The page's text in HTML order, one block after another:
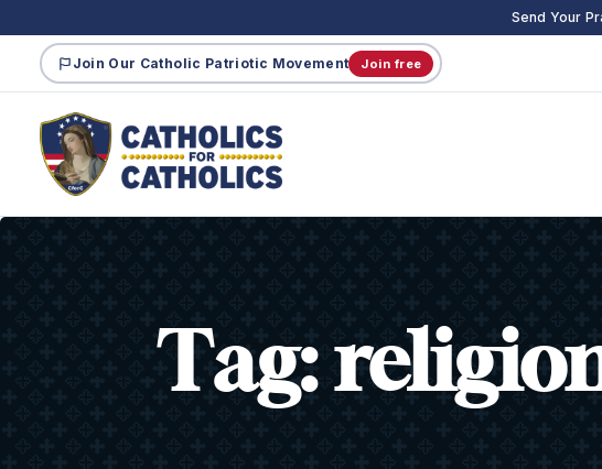
Send Your
Join Our Catholic Patriotic Movement Join free
Tag: